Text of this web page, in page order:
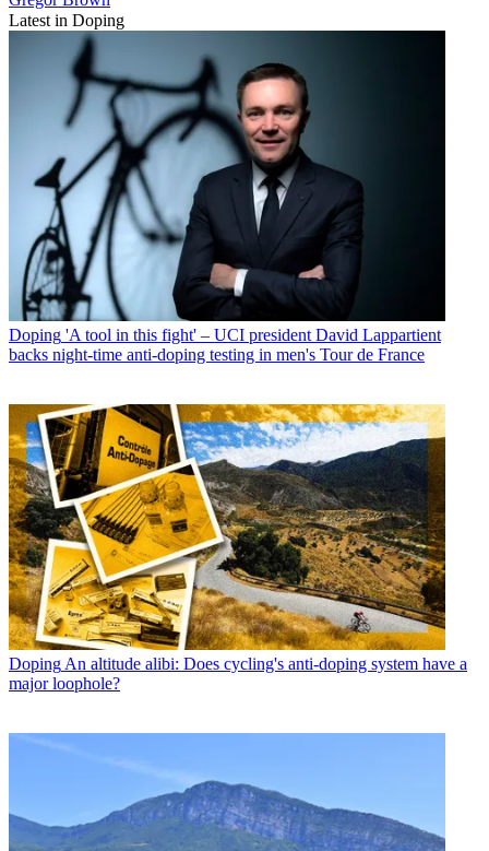
Latest in Doping
Doping 'A tool in this fight' – UCI president David Lappartient
backs night-time anti-doping testing in men's Tour de France
Doping An altitude alibi: Does cycling's anti-doping system have a
major loophole?